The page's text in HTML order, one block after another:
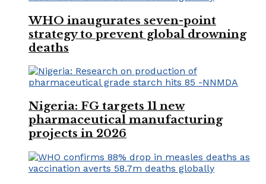
WHO inaugurates seven-point
strategy to prevent global drowning
deaths
Nigeria: FG targets 11 new
pharmaceutical manufacturing
projects in 2026